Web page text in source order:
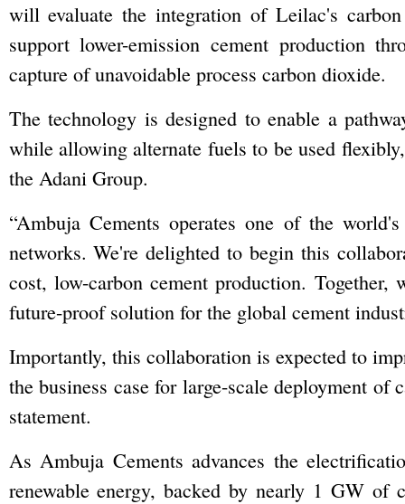
will evaluate the integration of Leilac's
support lower-emission cement production
capture of unavoidable process carbon dioxide.
The technology is designed to enable a
while allowing alternate fuels to be used
the Adani Group.
“Ambuja Cements operates one of the
networks. We're delighted to begin this
cost, low-carbon cement production.
future-proof solution for the global cement
Importantly, this collaboration is expected to
the business case for large-scale deployment
statement.
As Ambuja Cements advances the
renewable energy, backed by nearly 1 GW